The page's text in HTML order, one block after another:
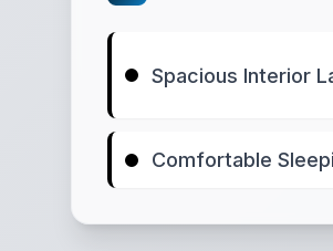
Spacious Interior
Comfortable